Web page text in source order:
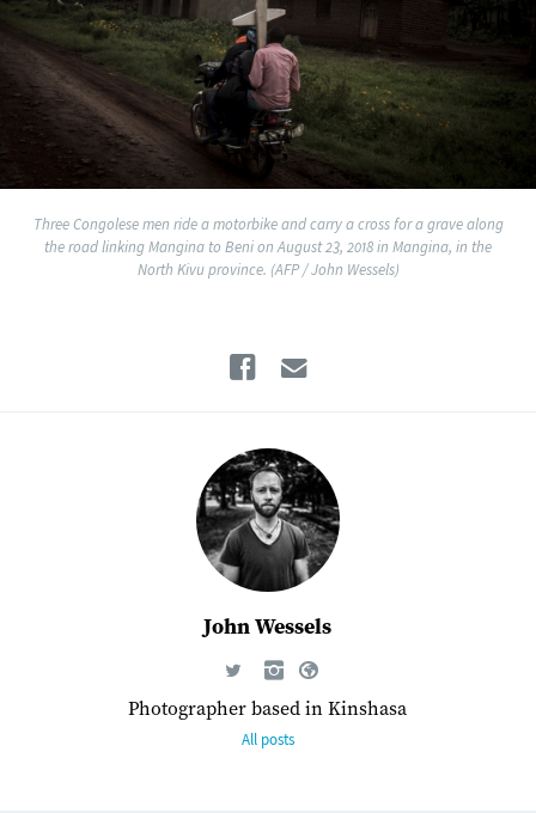
Three Congolese men ride a motorbike and carry a cross for a grave along
the road linking Mangina to Beni on August 23, 2018 in Mangina, in the
North Kivu province. (AFP / John Wessels)
Facebook
John Wessels
Photographer based in Kinshasa
All posts